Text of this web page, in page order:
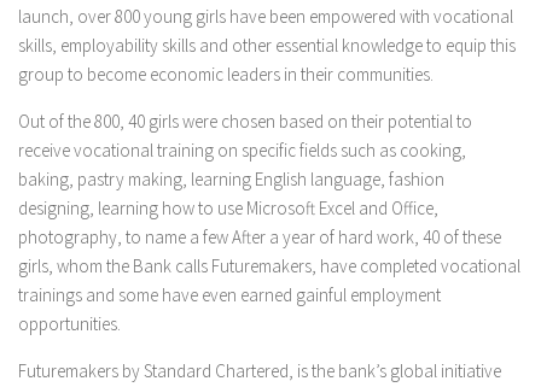
launch, over 800 young girls have been empowered with vocational
skills, employability skills and other essential knowledge to equip this
group to become economic leaders in their communities.
Out of the 800, 40 girls were chosen based on their potential to
receive vocational training on specific fields such as cooking,
baking, pastry making, learning English language, fashion
designing, learning how to use Microsoft Excel and Office,
photography, to name a few After a year of hard work, 40 of these
girls, whom the Bank calls Futuremakers, have completed vocational
trainings and some have even earned gainful employment
opportunities.
Futuremakers by Standard Chartered, is the bank’s global initiative